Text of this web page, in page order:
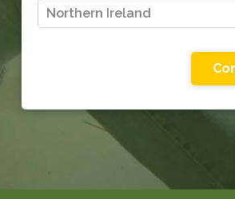
Northern Ireland